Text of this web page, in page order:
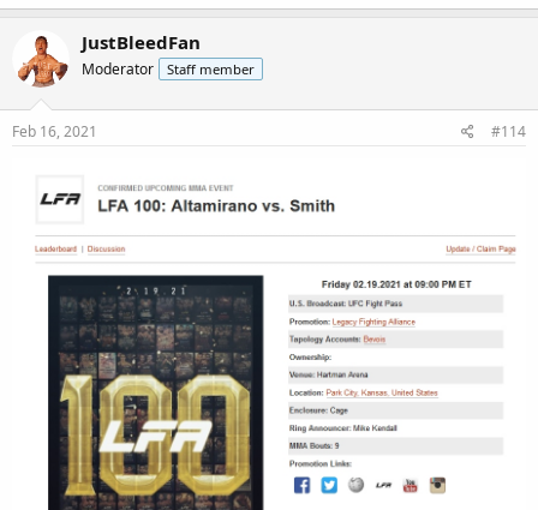
JustBleedFan
Moderator Staff member
Feb 16, 2021 #114